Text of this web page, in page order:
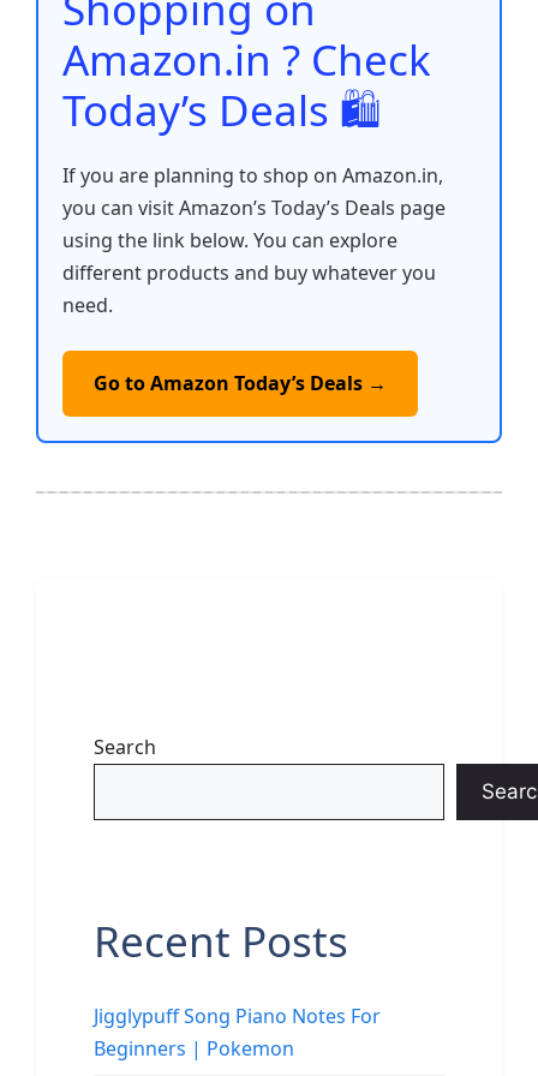
k
Amazon.in ? Check
Today’s Deals 🛍️
If you are planning to shop on Amazon.in,
you can visit Amazon’s Today’s Deals page
using the link below. You can explore
different products and buy whatever you
need.
Go to Amazon Today’s Deals →
Search
Recent Posts
Jigglypuff Song Piano Notes For
Beginners | Pokemon